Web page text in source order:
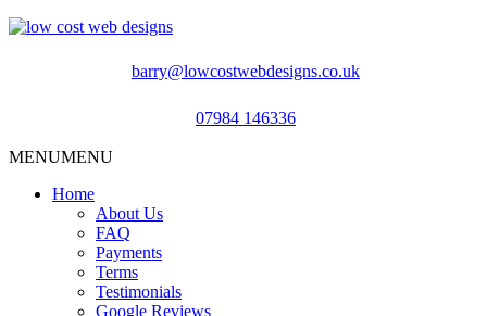
barry@lowcostwebdesigns.co.uk
07984 146336
MENUMENU
Home
About Us
FAQ
Payments
Terms
Testimonials
Google Reviews